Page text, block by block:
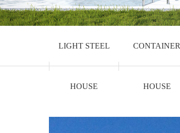
LIGHT STEEL
HOUSE
CONTAINER
HOUSE